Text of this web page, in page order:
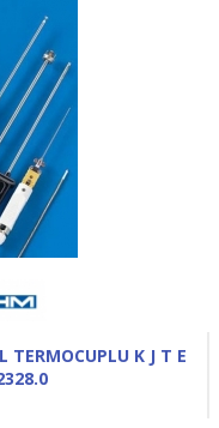
TERMOCUPLU K J T E